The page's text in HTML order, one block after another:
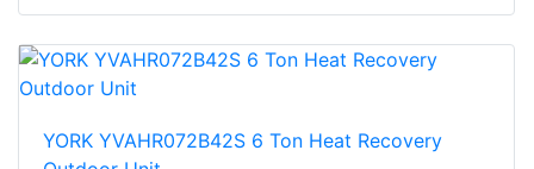
YORK YVAHR072B42S 6 Ton Heat Recovery